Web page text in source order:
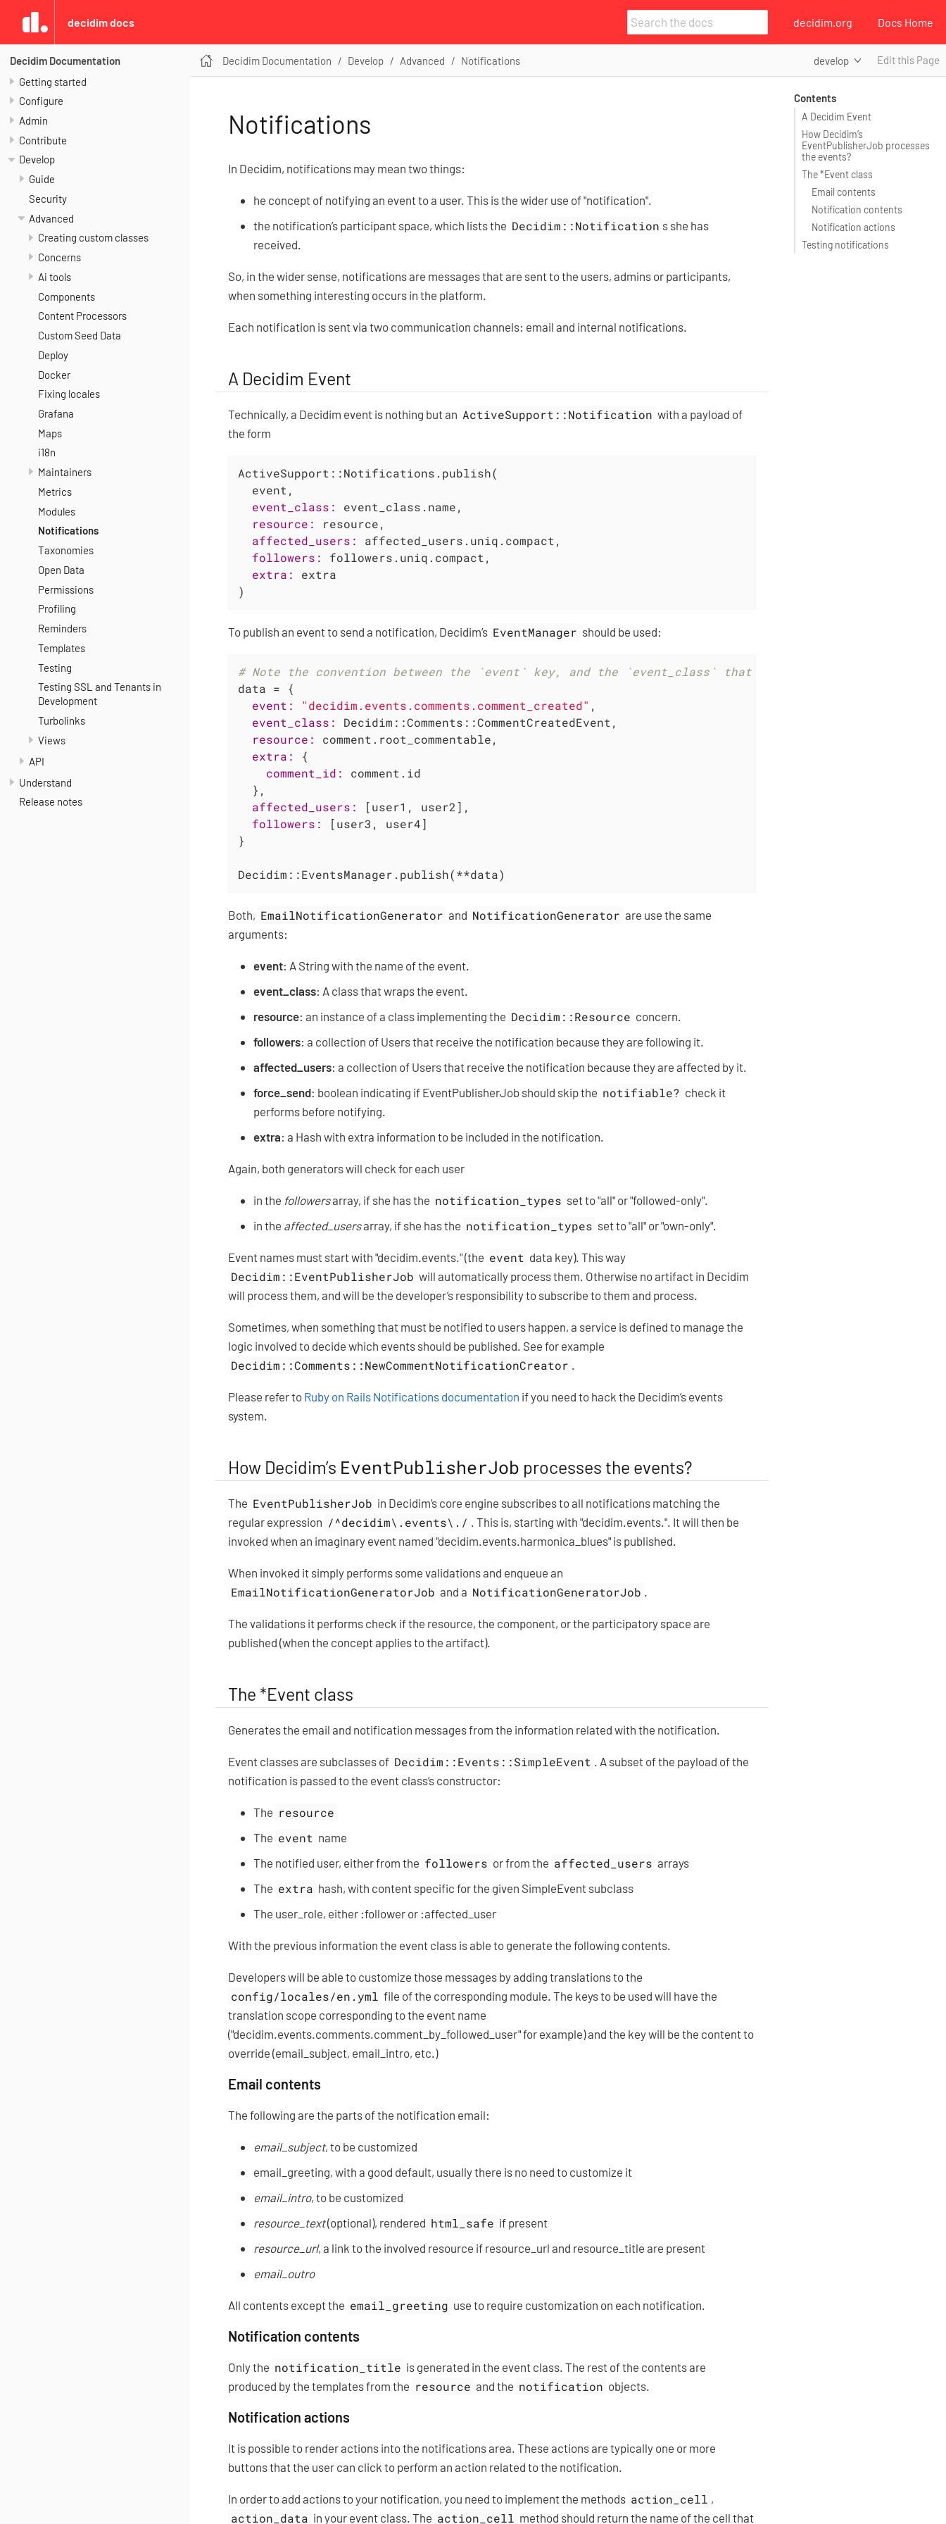
decidim docs decidim.org Docs Home
Decidim Documentation
Getting started
Configure
Admin
Contribute
Develop
Guide
Security
Advanced
Creating custom classes
Concerns
Ai tools
Components
Content Processors
Custom Seed Data
Deploy
Docker
Fixing locales
Grafana
Maps
i18n
Maintainers
Metrics
Modules
Notifications
Taxonomies
Open Data
Permissions
Profiling
Reminders
Templates
Testing
Testing SSL and Tenants in
Development
Turbolinks
Views
API
Understand
Release notes
Decidim Documentation Develop Advanced Notifications develop Edit this Page
Contents
A Decidim Event
How Decidim’s
EventPublisherJob processes
the events?
The *Event class
Email contents
Notification contents
Notification actions
Testing notifications
Notifications
In Decidim, notifications may mean two things:
he concept of notifying an event to a user. This is the wider use of "notification".
the notification’s participant space, which lists the Decidim::Notification s she has
received.
So, in the wider sense, notifications are messages that are sent to the users, admins or participants,
when something interesting occurs in the platform.
Each notification is sent via two communication channels: email and internal notifications.
A Decidim Event
Technically, a Decidim event is nothing but an ActiveSupport::Notification with a payload of
the form
ActiveSupport::Notifications.publish(
  event,
event_class:
event_class.name,
resource:
resource,
affected_users:
affected_users.uniq.compact,
followers:
followers.uniq.compact,
extra:
extra
)
To publish an event to send a notification, Decidim’s EventManager should be used:
# Note the convention between the `event` key, and the `event_class` that will be used later to
data = {
event:
"decidim.events.comments.comment_created" ,
event_class:
Decidim::Comments::CommentCreatedEvent,
resource:
comment.root_commentable,
extra:
{
comment_id:
comment.id
  },
affected_users:
[user1, user2],
followers:
[user3, user4]
}
Decidim::EventsManager.publish(**data)
Both, EmailNotificationGenerator and NotificationGenerator are use the same
arguments:
event: A String with the name of the event.
event_class: A class that wraps the event.
resource: an instance of a class implementing the Decidim::Resource concern.
followers: a collection of Users that receive the notification because they are following it.
affected_users: a collection of Users that receive the notification because they are affected by it.
force_send: boolean indicating if EventPublisherJob should skip the notifiable? check it
performs before notifying.
extra: a Hash with extra information to be included in the notification.
Again, both generators will check for each user
in the followersarray, if she has the notification_types set to "all" or "followed-only".
in the affected_usersarray, if she has the notification_types set to "all" or "own-only".
Event names must start with "decidim.events." (the event data key). This way
Decidim::EventPublisherJob will automatically process them. Otherwise no artifact in Decidim
will process them, and will be the developer’s responsibility to subscribe to them and process.
Sometimes, when something that must be notified to users happen, a service is defined to manage the
logic involved to decide which events should be published. See for example
Decidim::Comments::NewCommentNotificationCreator
Please refer to Ruby on Rails Notifications documentation if you need to hack the Decidim’s events
system.
How Decidim’s EventPublisherJob processes the events?
The EventPublisherJob in Decidim’s core engine subscribes to all notifications matching the
regular expression /^decidim\.events\./
. This is, starting with "decidim.events.". It will then be
invoked when an imaginary event named "decidim.events.harmonica_blues" is published.
When invoked it simply performs some validations and enqueue an
EmailNotificationGeneratorJob and a NotificationGeneratorJob
The validations it performs check if the resource, the component, or the participatory space are
published (when the concept applies to the artifact).
The *Event class
Generates the email and notification messages from the information related with the notification.
Event classes are subclasses of Decidim::Events::SimpleEvent
. A subset of the payload of the
notification is passed to the event class’s constructor:
The resource
The event name
The notified user, either from the followers or from the affected_users arrays
The extra hash, with content specific for the given SimpleEvent subclass
The user_role, either :follower or :affected_user
With the previous information the event class is able to generate the following contents.
Developers will be able to customize those messages by adding translations to the
config/locales/en.yml file of the corresponding module. The keys to be used will have the
translation scope corresponding to the event name
("decidim.events.comments.comment_by_followed_user" for example) and the key will be the content to
override (email_subject, email_intro, etc.)
Email contents
The following are the parts of the notification email:
email_subject, to be customized
email_greeting, with a good default, usually there is no need to customize it
email_intro, to be customized
resource_text(optional), rendered html_safe if present
resource_url, a link to the involved resource if resource_url and resource_title are present
email_outro
All contents except the email_greeting use to require customization on each notification.
Notification contents
Only the notification_title is generated in the event class. The rest of the contents are
produced by the templates from the resource and the notification objects.
Notification actions
It is possible to render actions into the notifications area. These actions are typically one or more
buttons that the user can click to perform an action related to the notification.
In order to add actions to your notification, you need to implement the methods action_cell ,
action_data in your event class. The action_cell method should return the name of the cell that